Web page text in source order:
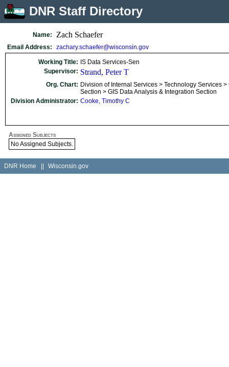
DNR Staff Directory
Name: Zach Schaefer
Email Address: zachary.schaefer@wisconsin.gov
Working Title: IS Data Services-Sen
Supervisor: Strand, Peter T
Org. Chart: Division of Internal Services > Technology Services >
Section > GIS Data Analysis & Integration Section
Division Administrator: Cooke, Timothy C
Assigned Subjects
No Assigned Subjects.
DNR Home Wisconsin.gov